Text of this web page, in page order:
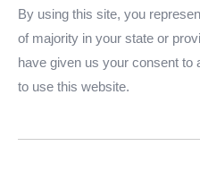
By using this site, you
of majority in your state or
have given us your consent to
to use this website.